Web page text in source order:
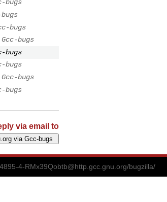
bugs
bugs
bugs
bugs
bugs
bugs
bugs
via email to
4-RMx39Qobtb@http.gcc.gnu.org/bugzilla/